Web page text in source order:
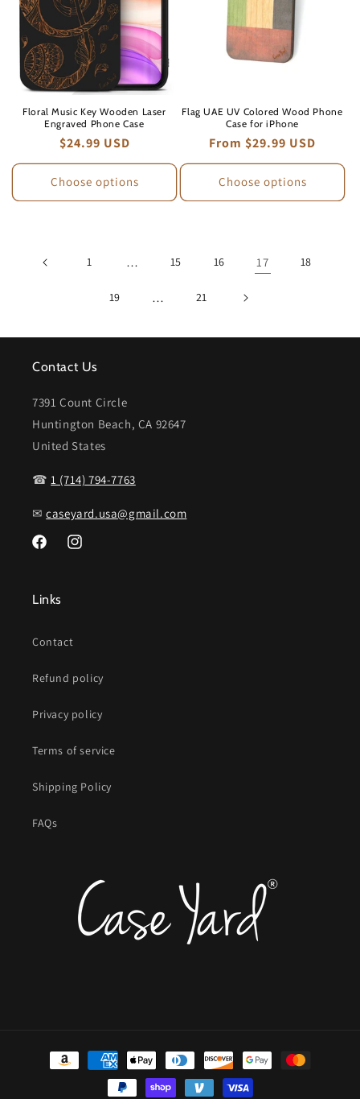
Floral Music Key Wooden Laser
Engraved Phone Case
Regular
price
$24.99 USD
Choose options
Flag UAE UV Colored Wood Phone
Case for iPhone
Regular
price
From $29.99 USD
Choose options
1 … 15 16 17 18
19 … 21
Contact Us
7391 Count Circle
Huntington Beach, CA 92647
United States
☎ 1 (714) 794-7763
✉caseyard.usa@gmail.com
FacebookInstagram
Links
Contact
Refund policy
Privacy policy
Terms of service
Shipping Policy
FAQs
Payment
methods